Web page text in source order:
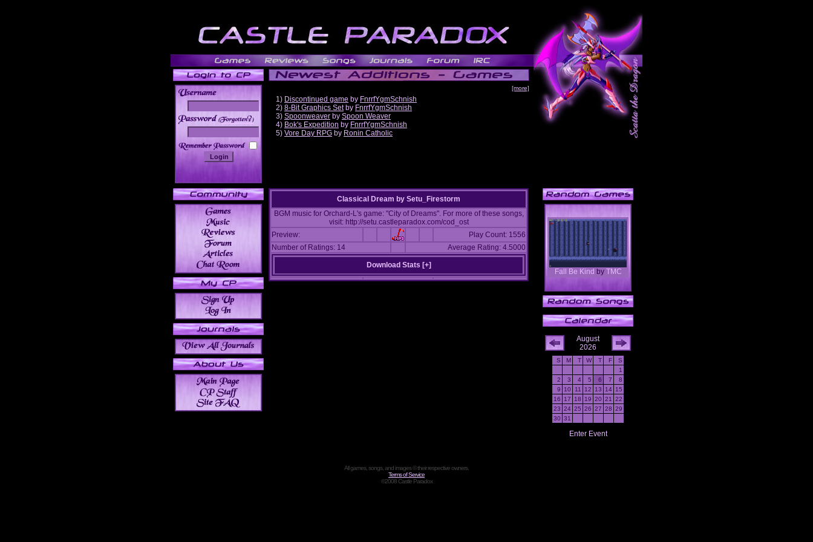
______
[more]
1) Discontinued game by FnrrfYgmSchnish
2) 8-Bit Graphics Setby FnrrfYgmSchnish
3) Spoonweaver by Spoon Weaver
4) Bok's Expedition by FnrrfYgmSchnish
5) Vore Day RPG by Ronin Catholic
Classical Dream by Setu_Firestorm
BGM music for Orchard-L's game: "City of Dreams". For more of these songs,
visit: http://setu.castleparadox.com/cod_ost
Preview:
Play Count: 1556
Number of Ratings: 14
Average Rating: 4.5000
Download Stats [+]
Fall Be Kind by TMC
August
2026
S M T W T F
S
1
2
3 4 5 6 7
8
9
10 11 12 13 14
15
16
17 18 19 20 21
22
23 24 25 26 27 28 29
30 31
Enter Event
All games, songs, and images © their respective owners.
Terms of Service
©2008 Castle Paradox